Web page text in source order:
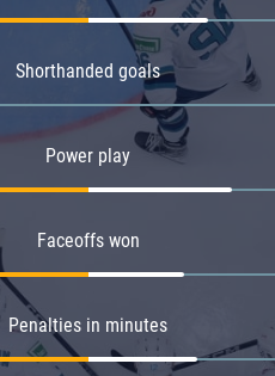
Shorthanded goals
Power play
Faceoffs won
Penalties in minutes